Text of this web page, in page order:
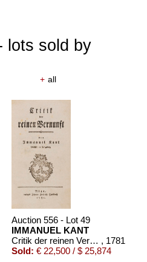
lots sold by
+ all
Auction 556 - Lot 49
IMMANUEL KANT
Critik der reinen Vernunft , 1781
Sold: € 22,500 / $ 25,874